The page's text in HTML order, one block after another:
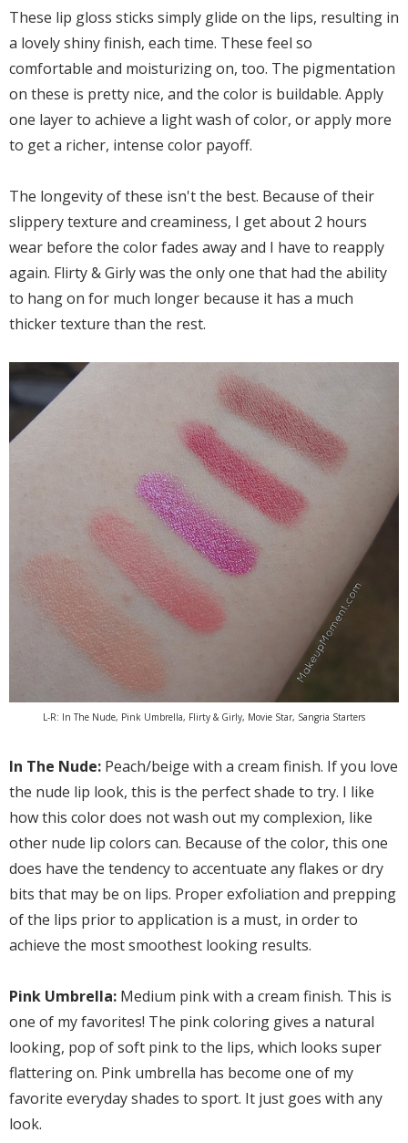
These lip gloss sticks simply glide on the lips, resulting in
a lovely shiny finish, each time. These feel so
comfortable and moisturizing on, too. The pigmentation
on these is pretty nice, and the color is buildable. Apply
one layer to achieve a light wash of color, or apply more
to get a richer, intense color payoff.
The longevity of these isn't the best. Because of their
slippery texture and creaminess, I get about 2 hours
wear before the color fades away and I have to reapply
again. Flirty & Girly was the only one that had the ability
to hang on for much longer because it has a much
thicker texture than the rest.
L-R: In The Nude, Pink Umbrella, Flirty & Girly, Movie Star, Sangria Starters
In The Nude: Peach/beige with a cream finish. If you love
the nude lip look, this is the perfect shade to try. I like
how this color does not wash out my complexion, like
other nude lip colors can. Because of the color, this one
does have the tendency to accentuate any flakes or dry
bits that may be on lips. Proper exfoliation and prepping
of the lips prior to application is a must, in order to
achieve the most smoothest looking results.
Pink Umbrella: Medium pink with a cream finish. This is
one of my favorites! The pink coloring gives a natural
looking, pop of soft pink to the lips, which looks super
flattering on. Pink umbrella has become one of my
favorite everyday shades to sport. It just goes with any
look.